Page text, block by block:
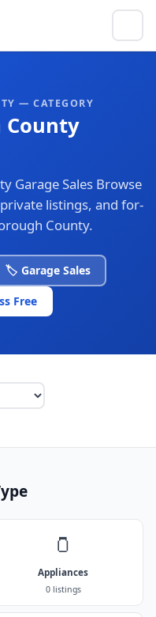
— CATEGORY
County
Garage Sales Browse
listings, and for-
County.
🏷️ Garage Sales
Free
🫙
Appliances
0 listings